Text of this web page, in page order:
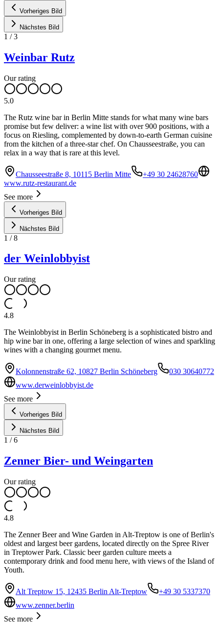
Vorheriges Bild
Nächstes Bild
1 /3
Weinbar Rutz
Our rating
5.0
The Rutz wine bar in Berlin Mitte stands for what many wine bars
promise but few deliver: a wine list with over 900 positions, with a
focus on Riesling, complemented by down-to-earth German cuisine
from the kitchen of a three-star chef. On Chausseestraße, you can
relax in a way that is rare at this level.
Chausseestraße 8, 10115 Berlin Mitte
+49 30 24628760
www.rutz-restaurant.de
See more
Vorheriges Bild
Nächstes Bild
1 /8
der Weinlobbyist
Our rating
4.8
The Weinlobbyist in Berlin Schöneberg is a sophisticated bistro and
hip wine bar in one, offering a large selection of wines and sparkling
wines with a changing gourmet menu.
Kolonnenstraße 62, 10827 Berlin Schöneberg
030 30640772
www.derweinlobbyist.de
See more
Vorheriges Bild
Nächstes Bild
1 /6
Zenner Bier- und Weingarten
Our rating
4.8
The Zenner Beer and Wine Garden in Alt-Treptow is one of Berlin's
oldest and largest beer gardens, located directly on the Spree River
in Treptower Park. Classic beer garden culture meets a
contemporary drink and food menu here, with views of the Island of
Youth.
Alt Treptow 15, 12435 Berlin Alt-Treptow
+49 30 5337370
www.zenner.berlin
See more